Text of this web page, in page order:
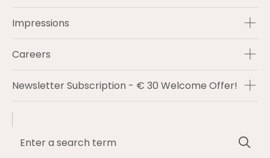
Impressions
Careers
Newsletter Subscription - € 30 Welcome Offer!